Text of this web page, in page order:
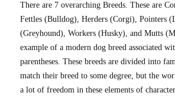
There are 7 overarching Breeds. These are
Fettles (Bulldog), Herders (Corgi), Pointers
(Greyhound), Workers (Husky), and Mutts
example of a modern dog breed associated
parentheses. These breeds are divided into
match their breed to some degree, but the
a lot of freedom in these elements of